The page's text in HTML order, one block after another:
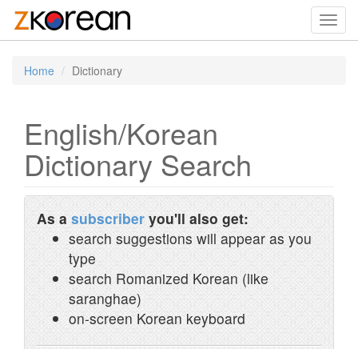
Home Dictionary
English/Korean
Dictionary Search
As a subscriber you'll also get:
search suggestions will appear as you
type
search Romanized Korean (like
saranghae)
on-screen Korean keyboard